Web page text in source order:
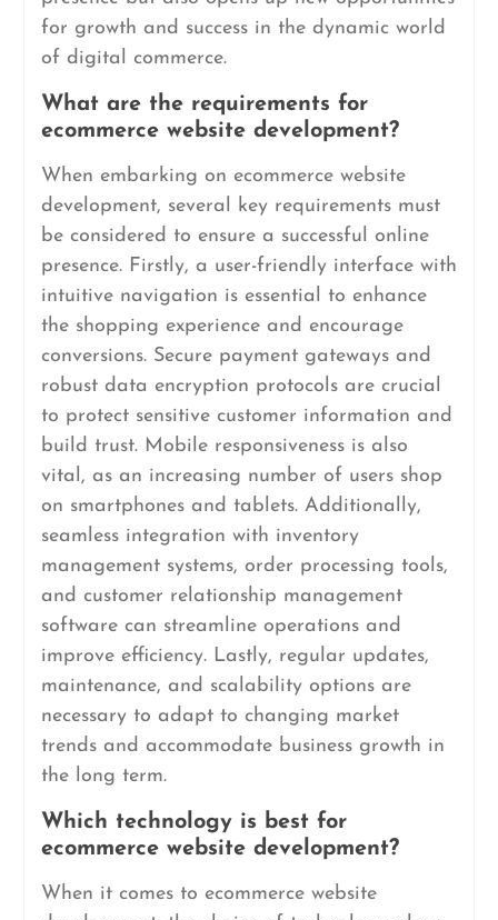
for growth and success in the dynamic world
of digital commerce.
What are the requirements for
ecommerce website development?
When embarking on ecommerce website
development, several key requirements must
be considered to ensure a successful online
presence. Firstly, a user-friendly interface with
intuitive navigation is essential to enhance
the shopping experience and encourage
conversions. Secure payment gateways and
robust data encryption protocols are crucial
to protect sensitive customer information and
build trust. Mobile responsiveness is also
vital, as an increasing number of users shop
on smartphones and tablets. Additionally,
seamless integration with inventory
management systems, order processing tools,
and customer relationship management
software can streamline operations and
improve efficiency. Lastly, regular updates,
maintenance, and scalability options are
necessary to adapt to changing market
trends and accommodate business growth in
the long term.
Which technology is best for
ecommerce website development?
When it comes to ecommerce website